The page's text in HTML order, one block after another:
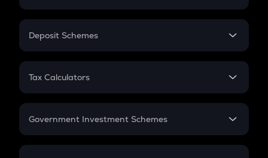
In-Hand Salary
PPF
Gratuity
Retirement
Deposit Schemes
FD
Tax Calculators
GST
Government Investment Schemes
Sukanya Samriddhu Yojana